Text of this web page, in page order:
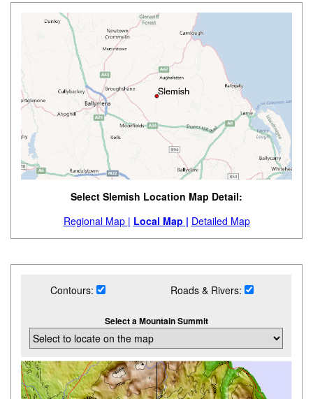
Select Slemish Location Map Detail:
Regional Map | Local Map | Detailed Map
Contours: Roads & Rivers:
Select a Mountain Summit